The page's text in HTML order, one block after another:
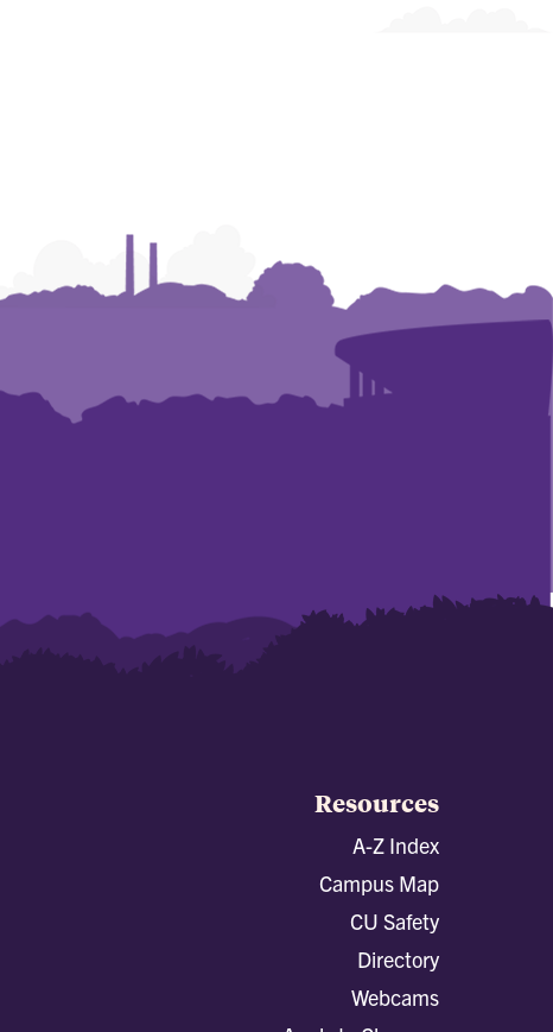
Resources
A-Z Index
Campus Map
CU Safety
Directory
Webcams